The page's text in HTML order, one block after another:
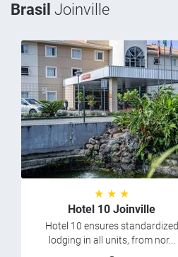
Brasil Joinville
★ ★ ★
Hotel 10 Joinville
Hotel 10 ensures standardized
lodging in all units, from nor...